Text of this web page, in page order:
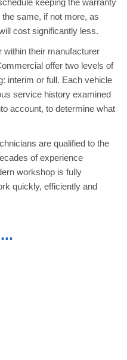
keeping the warranty
same, if not more, as
cost significantly less.
within their manufacturer
offer two levels of
interim or full. Each vehicle
service history examined
account, to determine what
are qualified to the
of experience
workshop is fully
quickly, efficiently and